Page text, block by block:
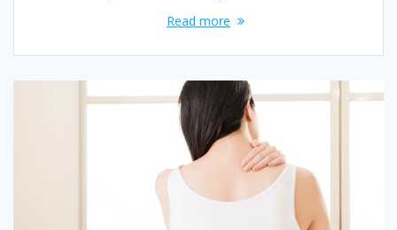
Read more